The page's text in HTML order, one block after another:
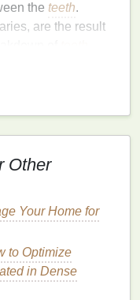
the teeth.
are the result
when
called
hard to reach with
may not be
andplaque
cleaned,
Other
Your Home for
to Optimize
in Dense